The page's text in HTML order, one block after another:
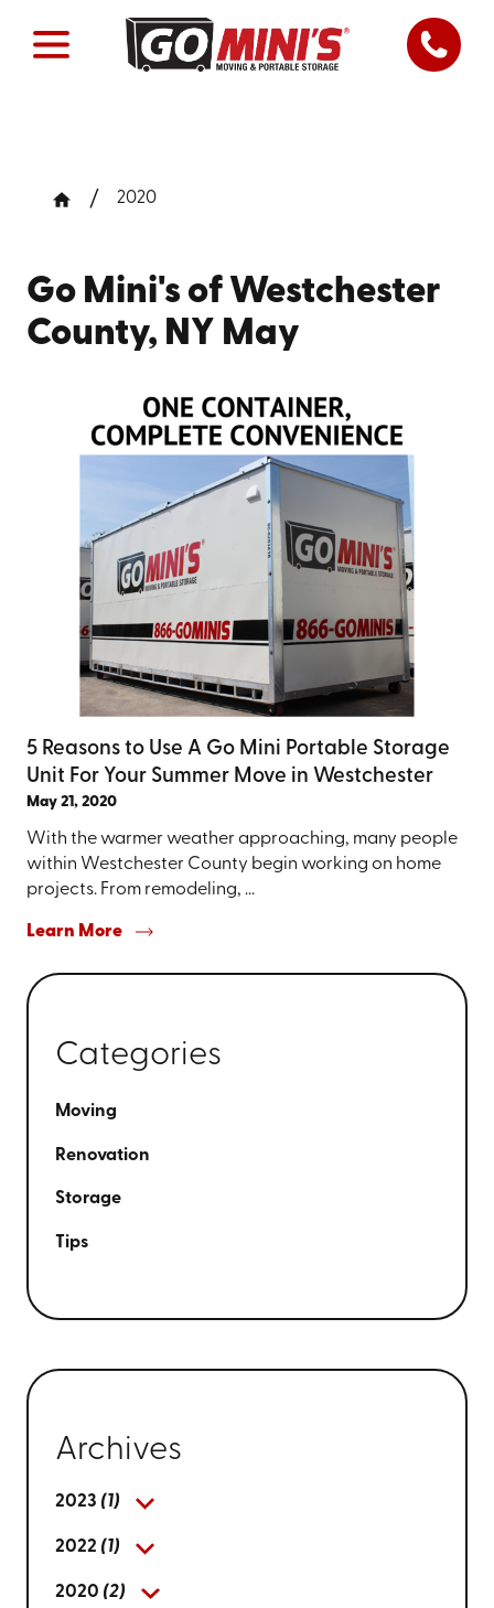
2020
Go Mini's of Westchester
County, NY May
5 Reasons to Use A Go Mini Portable Storage
Unit For Your Summer Move in Westchester
May 21, 2020
With the warmer weather approaching, many people
within Westchester County begin working on home
projects. From remodeling, ...
Learn More
Categories
Moving
Renovation
Storage
Tips
Archives
2023 (1)
2022 (1)
2020 (2)